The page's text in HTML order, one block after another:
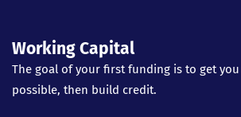
Working Capital
The goal of your first funding is to get
possible, then build credit.